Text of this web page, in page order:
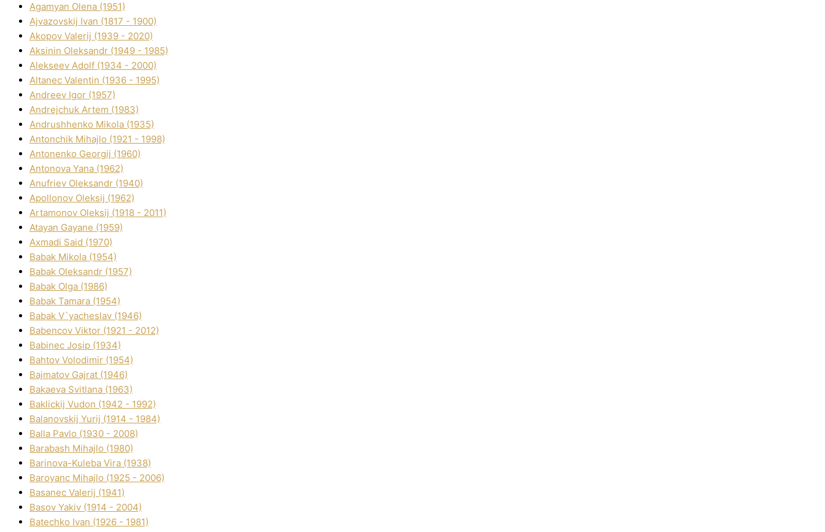
Agamyan Olena (1951)
Ajvazovskij Іvan (1817 - 1900)
Akopov Valerіj (1939 - 2020)
Aksіnіn Oleksandr (1949 - 1985)
Alekseev Adolf (1934 - 2000)
Altanec Valentin (1936 - 1995)
Andreev Іgor (1957)
Andrejchuk Artem (1983)
Andrushhenko Mikola (1935)
Antonchik Mihajlo (1921 - 1998)
Antonenko Georgіj (1960)
Antonova Yana (1962)
Anufrіev Oleksandr (1940)
Apollonov Oleksіj (1962)
Artamonov Oleksіj (1918 - 2011)
Atayan Gayane (1959)
Axmadі Said (1970)
Babak Mikola (1954)
Babak Oleksandr (1957)
Babak Olga (1986)
Babak Tamara (1954)
Babak V`yacheslav (1946)
Babencov Vіktor (1921 - 2012)
Babinec Josip (1934)
Bahtov Volodimir (1954)
Bajmatov Gajrat (1946)
Bakaeva Svіtlana (1963)
Baklickij Vudon (1942 - 1992)
Balanovskij Yurіj (1914 - 1984)
Balla Pavlo (1930 - 2008)
Barabash Mihajlo (1980)
Barinova-Kuleba Vіra (1938)
Baroyanc Mihajlo (1925 - 2006)
Basanec Valerіj (1941)
Basov Yakіv (1914 - 2004)
Batechko Іvan (1926 - 1981)